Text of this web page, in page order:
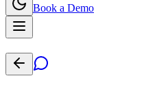
Book a Demo